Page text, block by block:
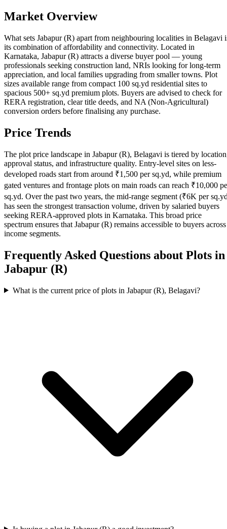
Market Overview
What sets Jabapur (R) apart from neighbouring localities in Belagavi
its combination of affordability and connectivity. Located in
Karnataka, Jabapur (R) attracts a diverse buyer pool — young
professionals seeking construction land, NRIs looking for long-term
appreciation, and local families upgrading from smaller towns. Plot
sizes available range from compact 100 sq.yd residential sites to
spacious 500+ sq.yd premium plots. Buyers are advised to check for
RERA registration, clear title deeds, and NA (Non-Agricultural)
conversion orders before finalising any purchase.
Price Trends
The plot price landscape in Jabapur (R), Belagavi is tiered by
approval status, and infrastructure quality. Entry-level sites on less-
developed roads start from around ₹1,500 per sq.yd, while premium
gated ventures and frontage plots on main roads can reach ₹10,000
sq.yd. Over the past two years, the mid-range segment (₹6K per
has seen the strongest transaction volume, driven by salaried buyers
seeking RERA-approved plots in Karnataka. This broad price
spectrum ensures that Jabapur (R) remains accessible to buyers across
income segments.
Frequently Asked Questions about Plots in
Jabapur (R)
What is the current price of plots in Jabapur (R), Belagavi?